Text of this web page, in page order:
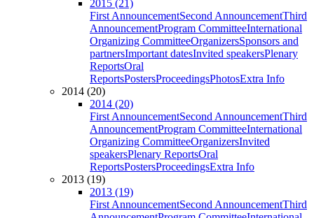
2015 (21)
First AnnouncementSecond AnnouncementThird
AnnouncementProgram CommitteeInternational
Organizing CommitteeOrganizersSponsors and
partnersImportant datesInvited speakersPlenary
ReportsOral
ReportsPostersProceedingsPhotosExtra Info
2014 (20)
2014 (20)
First AnnouncementSecond AnnouncementThird
AnnouncementProgram CommitteeInternational
Organizing CommitteeOrganizersInvited
speakersPlenary ReportsOral
ReportsPostersProceedingsExtra Info
2013 (19)
2013 (19)
First AnnouncementSecond AnnouncementThird